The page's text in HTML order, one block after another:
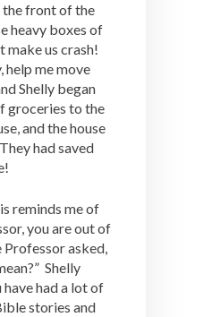
the front of the
heavy boxes of
make us crash!
help me move
Shelly began
groceries to the
and the house
had saved
reminds me of
you are out of
asked,
Shelly
have had a lot of
stories and